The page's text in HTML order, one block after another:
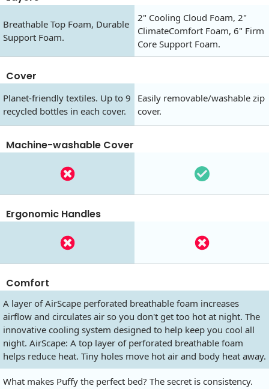
Breathable Top Foam, Durable
Support Foam.
2" Cooling Cloud Foam, 2"
ClimateComfort Foam, 6" Firm
Core Support Foam.
Cover
Planet-friendly textiles. Up to 9
recycled bottles in each cover.
Easily removable/washable zip
cover.
Machine-washable Cover
Ergonomic Handles
Comfort
A layer of AirScape perforated breathable foam increases
airflow and circulates air so you don't get too hot at night. The
innovative cooling system designed to help keep you cool all
night. AirScape: A top layer of perforated breathable foam
helps reduce heat. Tiny holes move hot air and body heat away.
What makes Puffy the perfect bed? The secret is consistency.